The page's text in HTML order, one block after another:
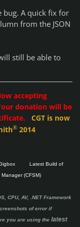
bug. A quick fix for
from the JSON
still be able to
accepting
donation will be
CGT is now
® 2014
Latest Build of
(CFSM)
CPU, AV, .NET Framework
of error if
you are using the latest